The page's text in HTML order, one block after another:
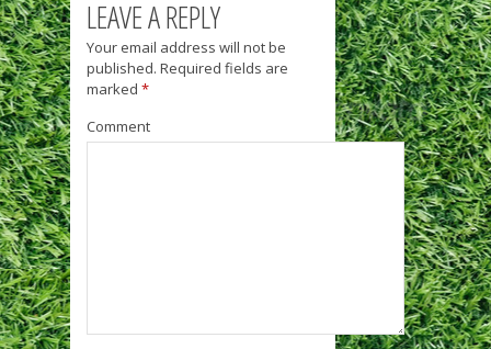
LEAVE A REPLY
Your email address will not be
published. Required fields are
marked *
Comment